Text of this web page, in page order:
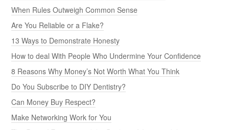
When Rules Outweigh Common Sense
Are You Reliable or a Flake?
13 Ways to Demonstrate Honesty
How to deal With People Who Undermine Your Confidence
8 Reasons Why Money’s Not Worth What You Think
Do You Subscribe to DIY Dentistry?
Can Money Buy Respect?
Make Networking Work for You